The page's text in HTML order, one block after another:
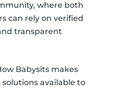
where both
can rely on verified
transparent
Babysits makes
available to